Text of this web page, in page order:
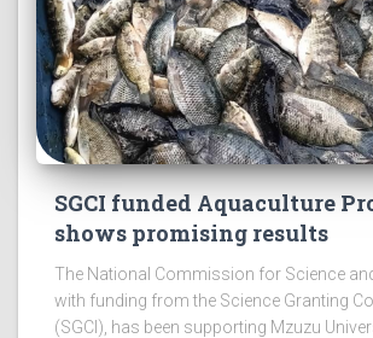
SGCI funded Aquaculture
shows promising results
The National Commission for Science
with funding from the Science Granting
(SGCI), has been supporting Mzuzu